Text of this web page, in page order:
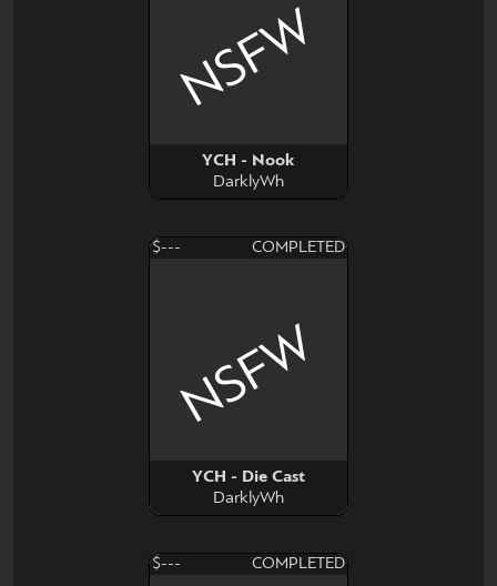
YCH - Nook
DarklyWh
NSFW
$--- COMPLETED
YCH - Die Cast
DarklyWh
NSFW
$--- COMPLETED